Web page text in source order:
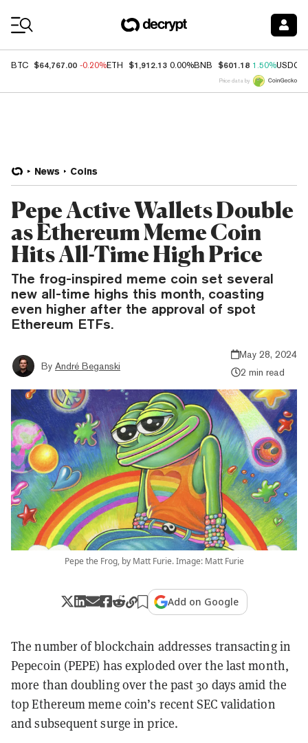
BTC $64,767.00 -0.20%ETH $1,912.13 0.00%BNB $601.18 1.50%USDC
Price data by
News Coins
Pepe Active Wallets Double
as Ethereum Meme Coin
Hits All-Time High Price
The frog-inspired meme coin set several
new all-time highs this month, coasting
even higher after the approval of spot
Ethereum ETFs.
By André Beganski
May 28, 2024
2 min read
Pepe the Frog, by Matt Furie. Image: Matt Furie
Add on Google
The number of blockchain addresses transacting in
Pepecoin (PEPE) has exploded over the last month,
more than doubling over the past 30 days amid the
top Ethereum meme coin’s recent SEC validation
and subsequent surge in price.